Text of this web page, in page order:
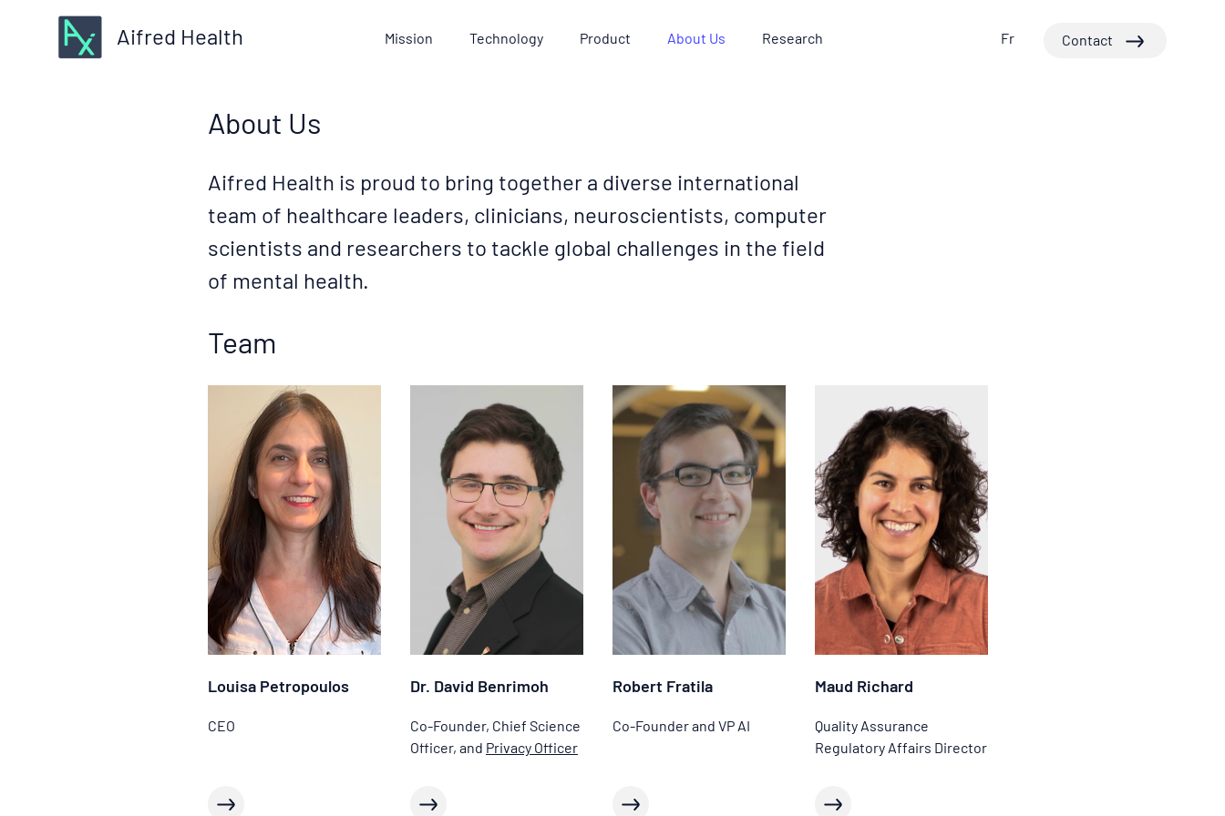
Aifred Health Mission Technology Product About Us Research Fr Contact
About Us
Aifred Health is proud to bring together a diverse international
team of healthcare leaders, clinicians, neuroscientists, computer
scientists and researchers to tackle global challenges in the field
of mental health.
Team
Louisa Petropoulos
CEO
Dr. David Benrimoh
Co-Founder, Chief Science
Officer, and Privacy Officer
Robert Fratila
Co-Founder and VP AI
Maud Richard
Quality Assurance
Regulatory Affairs Director